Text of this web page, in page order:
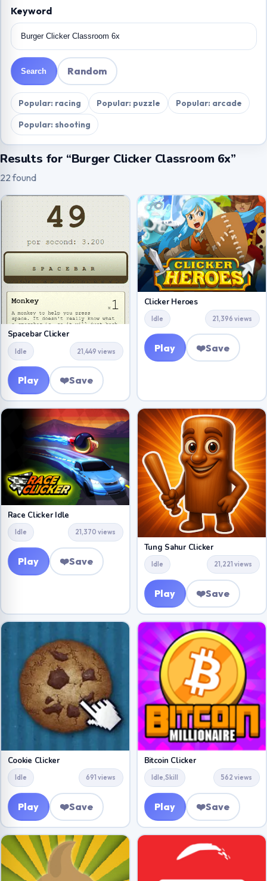
Keyword
Search Random
Popular: racing Popular: puzzle
Popular: arcade
Popular: shooting
Results for “Burger Clicker Classroom 6x”
22 found
Spacebar Clicker
Idle 21,449 views
Play ❤️Save
Clicker Heroes
Idle 21,396 views
Play ❤️Save
Race Clicker Idle
Idle 21,370 views
Play ❤️Save
Tung Sahur Clicker
Idle 21,221 views
Play ❤️Save
Cookie Clicker
Idle 691 views
Play ❤️Save
Bitcoin Clicker
Idle,Skill 562 views
Play ❤️Save